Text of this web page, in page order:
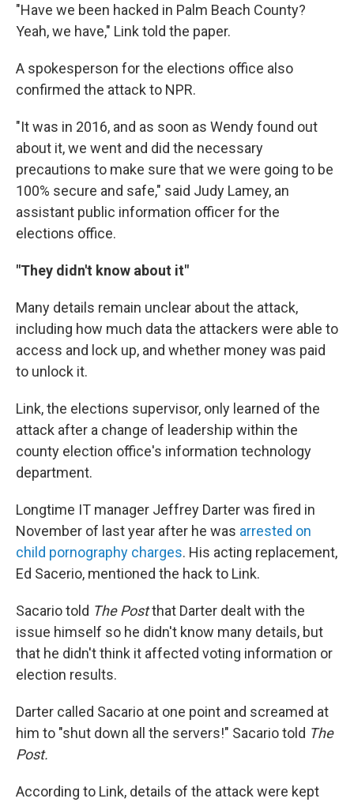
"Have we been hacked in Palm Beach County?
Yeah, we have," Link told the paper.
A spokesperson for the elections office also
confirmed the attack to NPR.
"It was in 2016, and as soon as Wendy found out
about it, we went and did the necessary
precautions to make sure that we were going to be
100% secure and safe," said Judy Lamey, an
assistant public information officer for the
elections office.
"They didn't know about it"
Many details remain unclear about the attack,
including how much data the attackers were able to
access and lock up, and whether money was paid
to unlock it.
Link, the elections supervisor, only learned of the
attack after a change of leadership within the
county election office's information technology
department.
Longtime IT manager Jeffrey Darter was fired in
November of last year after he was arrested on
child pornography charges. His acting replacement,
Ed Sacerio, mentioned the hack to Link.
Sacario told The Postthat Darter dealt with the
issue himself so he didn't know many details, but
that he didn't think it affected voting information or
election results.
Darter called Sacario at one point and screamed at
him to "shut down all the servers!" Sacario told The
Post.
According to Link, details of the attack were kept